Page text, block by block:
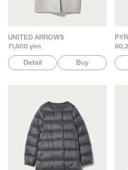
UNITED ARROWS
71,500 yen
Detail Buy